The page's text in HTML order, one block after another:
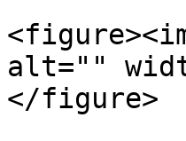
alt=""
</figure>